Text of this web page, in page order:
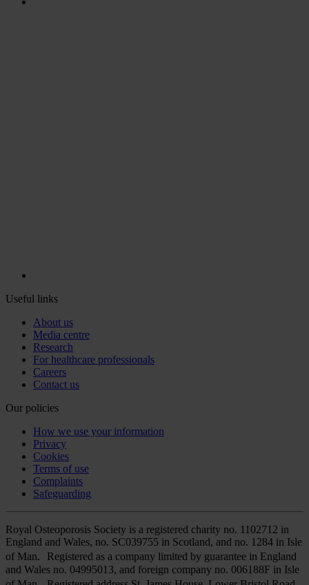
Useful links
About us
Media centre
Research
For healthcare professionals
Careers
Contact us
Our policies
How we use your information
Privacy
Cookies
Terms of use
Complaints
Safeguarding
Royal Osteoporosis Society is a registered charity no. 1102712 in
England and Wales, no. SC039755 in Scotland, and no. 1284 in Isle
of Man. Registered as a company limited by guarantee in England
and Wales no. 04995013, and foreign company no. 006188F in Isle